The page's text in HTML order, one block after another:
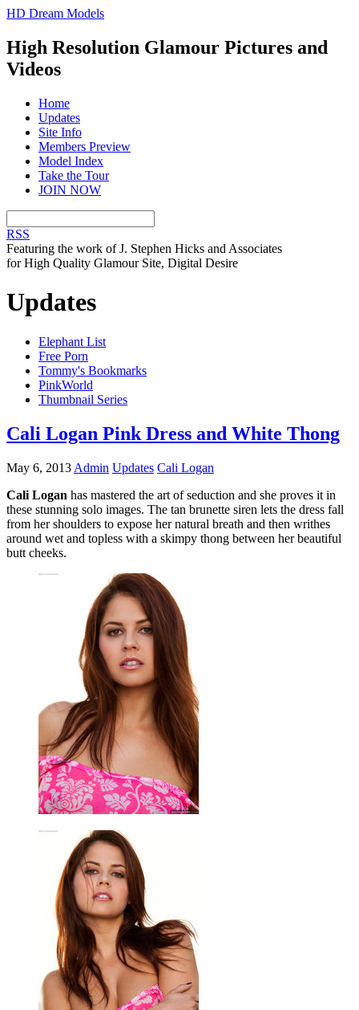
HD Dream Models
High Resolution Glamour Pictures and
Videos
Home
Updates
Site Info
Members Preview
Model Index
Take the Tour
JOIN NOW
RSS
Featuring the work of J. Stephen Hicks and Associates
for High Quality Glamour Site, Digital Desire
Updates
Elephant List
Free Porn
Tommy's Bookmarks
PinkWorld
Thumbnail Series
Cali Logan Pink Dress and White Thong
May 6, 2013 Admin Updates Cali Logan
Cali Logan has mastered the art of seduction and she proves it in
these stunning solo images. The tan brunette siren lets the dress fall
from her shoulders to expose her natural breath and then writhes
around wet and topless with a skimpy thong between her beautiful
butt cheeks.